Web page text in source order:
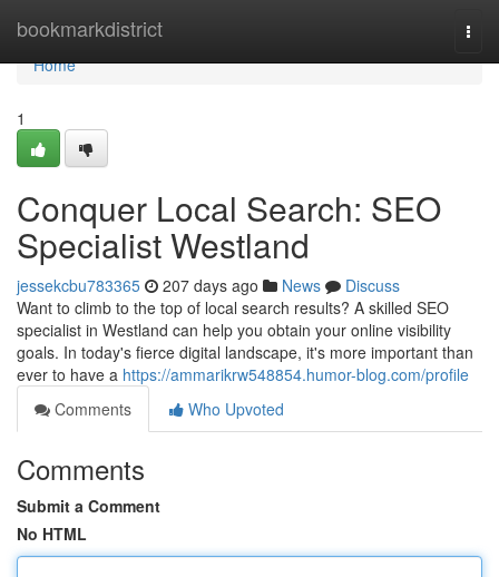
bookmarkdistrict
Home
Home
1
Conquer Local Search: SEO
Specialist Westland
jessekcbu783365 207 days ago News
Discuss
Want to climb to the top of local search results? A skilled SEO
specialist in Westland can help you obtain your online visibility
goals. In today's fierce digital landscape, it's more important than
ever to have a https://ammarikrw548854.humor-blog.com/profile
Comments
Who Upvoted
Comments
Submit a Comment
No HTML